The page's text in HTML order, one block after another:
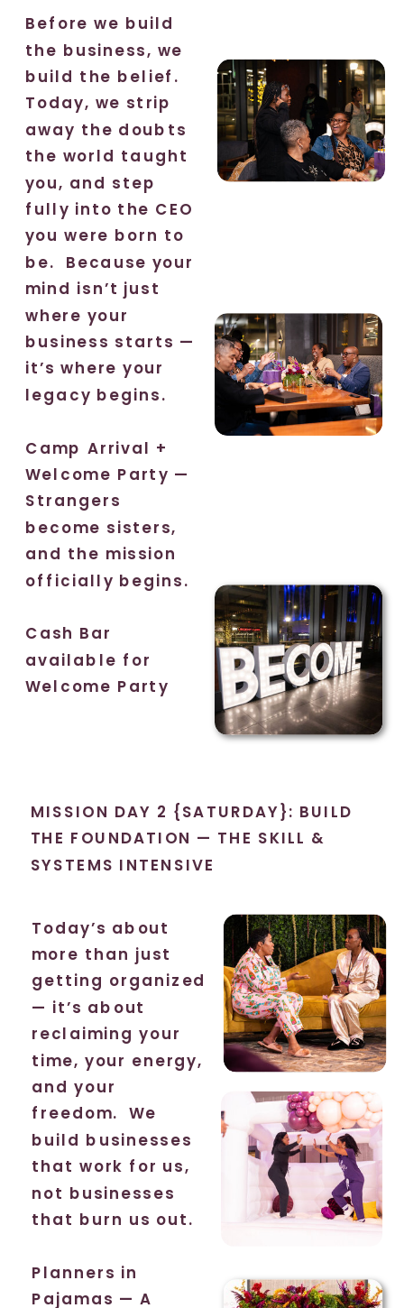
Before we build
the business, we
build the belief.
Today, we strip
away the doubts
the world taught
you, and step
fully into the CEO
you were born to
be. Because your
mind isn’t just
where your
business starts —
it’s where your
legacy begins.
Camp Arrival +
Welcome Party —
Strangers
become sisters,
and the mission
officially begins.
Cash Bar
available for
Welcome Party
MISSION DAY 2 {SATURDAY}: BUILD
THE FOUNDATION — THE SKILL &
SYSTEMS INTENSIVE
Today’s about
more than just
getting organized
— it’s about
reclaiming your
time, your energy,
and your
freedom. We
build businesses
that work for us,
not businesses
that burn us out.
Planners in
Pajamas — A